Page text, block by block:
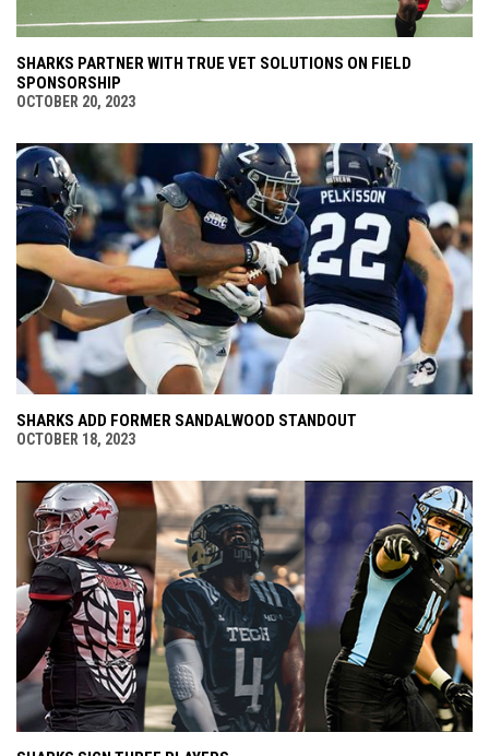
SHARKS PARTNER WITH TRUE VET SOLUTIONS ON FIELD
SPONSORSHIP
OCTOBER 20, 2023
SHARKS ADD FORMER SANDALWOOD STANDOUT
OCTOBER 18, 2023